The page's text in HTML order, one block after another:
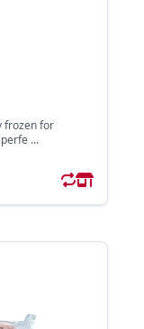
frozen for
...